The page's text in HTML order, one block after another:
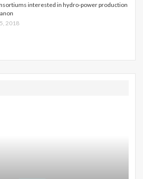
interested in hydro-power production
2018